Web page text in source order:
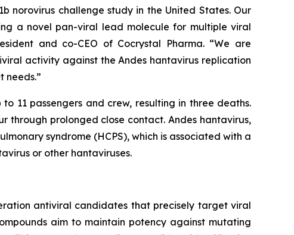
norovirus challenge study in the United States. Our
a novel pan-viral lead molecule for multiple viral
and co-CEO of Cocrystal Pharma. “We are
activity against the Andes hantavirus replication
needs.”
11 passengers and crew, resulting in three deaths.
through prolonged close contact. Andes hantavirus,
syndrome (HCPS), which is associated with a
or other hantaviruses.
antiviral candidates that precisely target viral
aim to maintain potency against mutating